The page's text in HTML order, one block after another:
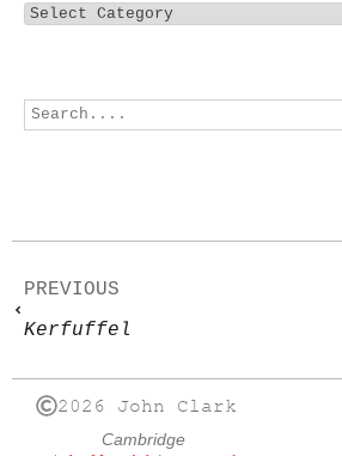
PREVIOUS
Kerfuffel
2026 John Clark
Cambridge